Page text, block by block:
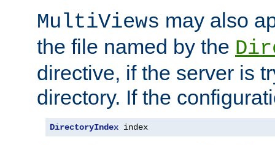
MultiViews may also
the file named by the
directive, if the server is
directory. If the
DirectoryIndex index